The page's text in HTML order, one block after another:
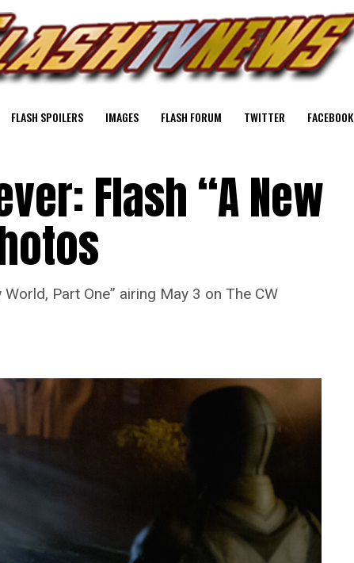
FLASH SPOILERS IMAGES FLASH FORUM TWITTER FACEBOOK
Flash “A New
Part One” airing May 3 on The CW